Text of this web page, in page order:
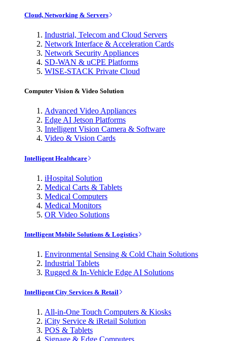
Cloud, Networking & Servers
Industrial, Telecom and Cloud Servers
Network Interface & Acceleration Cards
Network Security Appliances
SD-WAN & uCPE Platforms
WISE-STACK Private Cloud
Computer Vision & Video Solution
Advanced Video Appliances
Edge AI Jetson Platforms
Intelligent Vision Camera & Software
Video & Vision Cards
Intelligent Healthcare
iHospital Solution
Medical Carts & Tablets
Medical Computers
Medical Monitors
OR Video Solutions
Intelligent Mobile Solutions & Logistics
Environmental Sensing & Cold Chain Solutions
Industrial Tablets
Rugged & In-Vehicle Edge AI Solutions
Intelligent City Services & Retail
All-in-One Touch Computers & Kiosks
iCity Service & iRetail Solution
POS & Tablets